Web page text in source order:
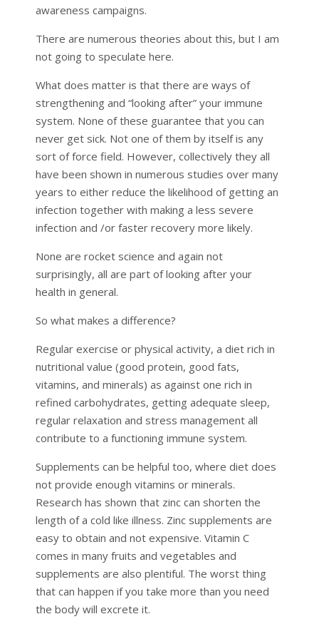
awareness campaigns.
There are numerous theories about this, but I am
not going to speculate here.
What does matter is that there are ways of
strengthening and “looking after” your immune
system. None of these guarantee that you can
never get sick. Not one of them by itself is any
sort of force field. However, collectively they all
have been shown in numerous studies over many
years to either reduce the likelihood of getting an
infection together with making a less severe
infection and /or faster recovery more likely.
None are rocket science and again not
surprisingly, all are part of looking after your
health in general.
So what makes a difference?
Regular exercise or physical activity, a diet rich in
nutritional value (good protein, good fats,
vitamins, and minerals) as against one rich in
refined carbohydrates, getting adequate sleep,
regular relaxation and stress management all
contribute to a functioning immune system.
Supplements can be helpful too, where diet does
not provide enough vitamins or minerals.
Research has shown that zinc can shorten the
length of a cold like illness. Zinc supplements are
easy to obtain and not expensive. Vitamin C
comes in many fruits and vegetables and
supplements are also plentiful. The worst thing
that can happen if you take more than you need
the body will excrete it.